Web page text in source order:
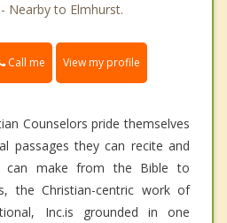
Nearby to Elmhurst.
Call me View my profile
Counselors pride themselves
passages they can recite and
can make from the Bible to
the Christian-centric work of
Inc.is grounded in one